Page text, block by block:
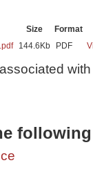
Size
Format
144.6Kb PDF